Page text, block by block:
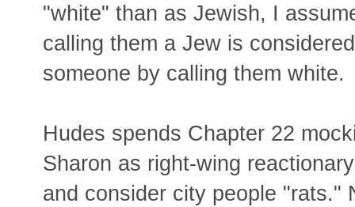
"white" than as Jewish, I
calling them a Jew is
someone by calling them white.
Hudes spends Chapter 22
Sharon as right-wing
and consider city people "rats."